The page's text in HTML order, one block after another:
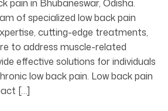
pain in Bhubaneswar, Odisha.
of specialized low back pain
cutting-edge treatments,
to address muscle-related
effective solutions for individuals
low back pain. Low back pain
[…]